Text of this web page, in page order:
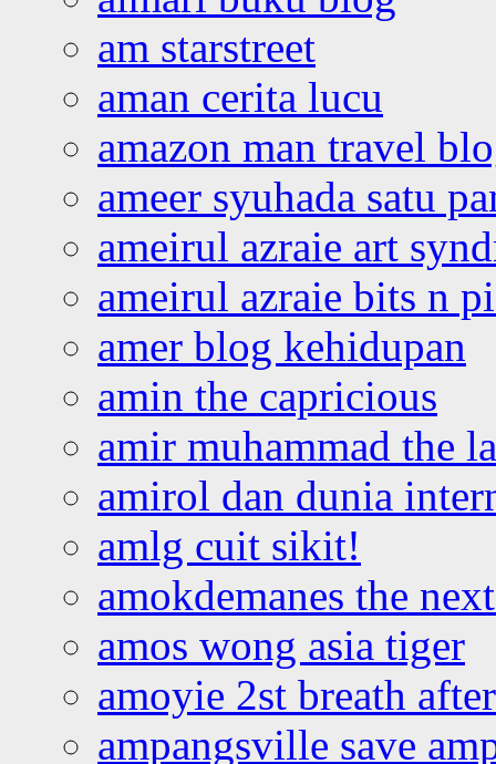
am starstreet
aman cerita lucu
amazon man travel
ameer syuhada satu
ameirul azraie art
ameirul azraie bits n
amer blog kehidupan
amin the capricious
amir muhammad the
amirol dan dunia
amlg cuit sikit!
amokdemanes the
amos wong asia tiger
amoyie 2st breath
ampangsville save